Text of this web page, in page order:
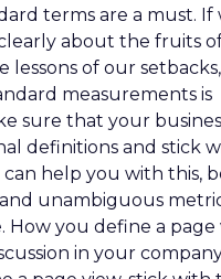
terms are a must. If
about the fruits
lessons of our setbacks,
measurements is
sure that your
definitions and stick
help you with this,
unambiguous
How you define a page
in your